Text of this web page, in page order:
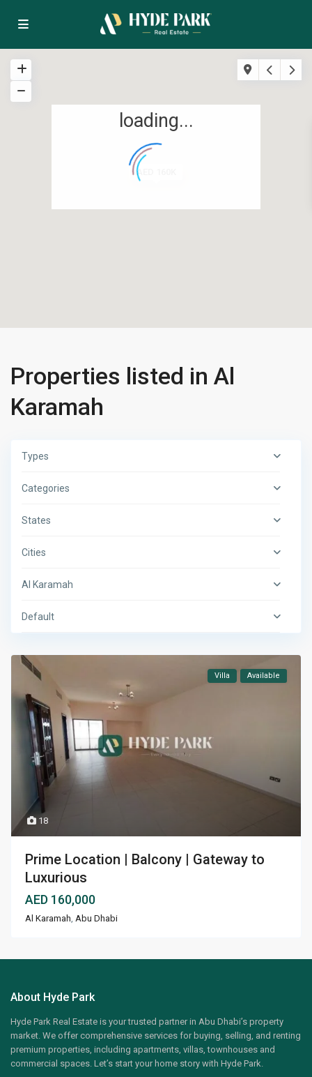
AED 160K
loading...
Properties listed in Al
Karamah
Types
Categories
States
Cities
Al Karamah
Default
18
Villa Available
Prime Location | Balcony | Gateway to
Luxurious
AED 160,000
Al Karamah Abu Dhabi
About Hyde Park
Hyde Park Real Estate is your trusted partner in Abu Dhabi’s property
market. We offer comprehensive services for buying, selling, and renting
premium properties, including apartments, villas, townhouses and
commercial spaces. Let’s start your home story with Hyde Park.